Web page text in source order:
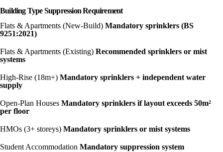
Building Type Suppression Requirement
Flats & Apartments (New-Build) Mandatory sprinklers (BS
9251:2021)
Flats & Apartments (Existing) Recommended sprinklers or mist
systems
High-Rise (18m+) Mandatory sprinklers + independent water
supply
Open-Plan Houses Mandatory sprinklers if layout exceeds 50m²
per floor
HMOs (3+ storeys) Mandatory sprinklers or mist systems
Student Accommodation Mandatory suppression system